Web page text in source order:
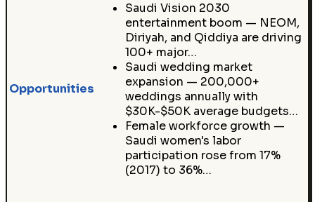
Opportunities
Saudi Vision 2030
entertainment boom — NEOM,
Diriyah, and Qiddiya are driving
100+ major…
Saudi wedding market
expansion — 200,000+
weddings annually with
$30K-$50K average budgets…
Female workforce growth —
Saudi women's labor
participation rose from 17%
(2017) to 36%…